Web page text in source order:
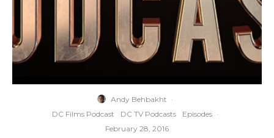
Andy Behbakht ·
DC Films Podcast
DC TV Podcasts Episodes ·
February 28, 2016